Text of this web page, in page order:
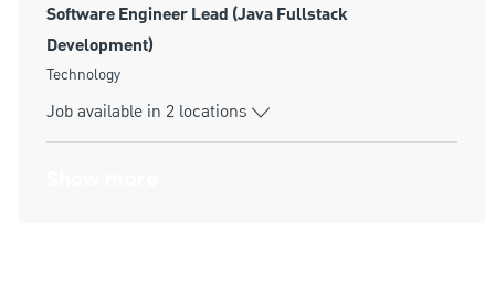
Software Engineer Lead (Java Fullstack
Development)
Category
Technology
Job available in 2 locations